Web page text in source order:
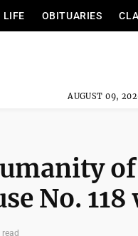
LIFE OBITUARIES
AUGUST 09,
No.